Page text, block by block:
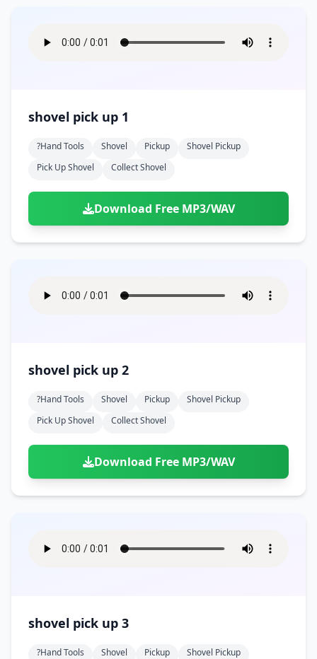
shovel pick up 1
?hand Tools Shovel Pickup
Shovel Pickup
Pick Up Shovel
Collect Shovel
Download Free MP3/WAV
shovel pick up 2
?hand Tools Shovel Pickup
Shovel Pickup
Pick Up Shovel
Collect Shovel
Download Free MP3/WAV
shovel pick up 3
?hand Tools Shovel Pickup
Shovel Pickup